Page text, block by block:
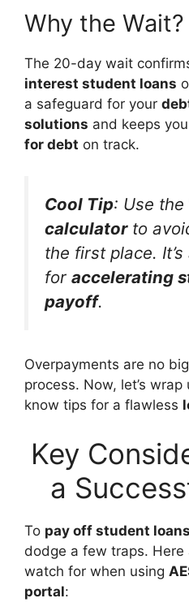
Why the Wait?
The 20-day wait
interest student loans
a safeguard for your
solutions and keeps
for debt on track.
Cool Tip: Use the
calculatorto
the first place.
for accelerating
payoff.
Overpayments are no
process. Now, let’s
know tips for a flawless
Key
a
To pay off student
dodge a few traps.
watch for when using
portal: